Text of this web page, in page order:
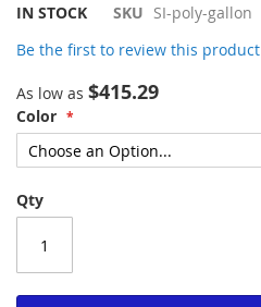
Skip
the
the
images
gallery
IN STOCK SKU SI-poly-gallon
Be the first to review this product
As low as $415.29
Color
Qty